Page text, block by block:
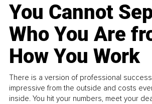
You Cannot
Who You Are
How You Work
There is a version of professional
impressive from the outside and costs
inside. You hit your numbers, meet your